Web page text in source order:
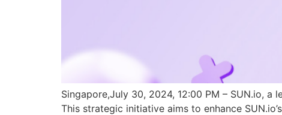
Singapore,July 30, 2024, 12:00 PM – SUN.io,
This strategic initiative aims to enhance